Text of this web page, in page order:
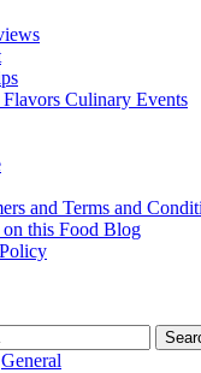
Culinary Events
and Terms and
this Food Blog
General